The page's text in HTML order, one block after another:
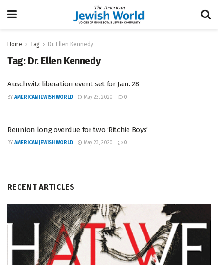
Home Tag Dr. Ellen Kennedy
Tag: Dr. Ellen Kennedy
Auschwitz liberation event set for Jan. 28
BY AMERICAN JEWISH WORLD May 23, 2020 0
Reunion long overdue for two ‘Ritchie Boys’
BY AMERICAN JEWISH WORLD May 23, 2020 0
RECENT ARTICLES